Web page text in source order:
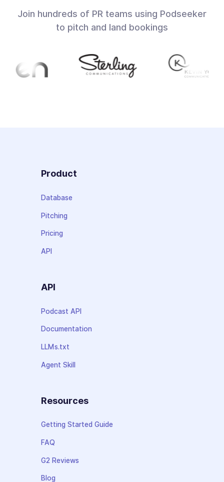
Join hundreds of PR teams using Podseeker
to pitch and land bookings
Product
Database
Pitching
Pricing
API
API
Podcast API
Documentation
LLMs.txt
Agent Skill
Resources
Getting Started Guide
FAQ
G2 Reviews
Blog